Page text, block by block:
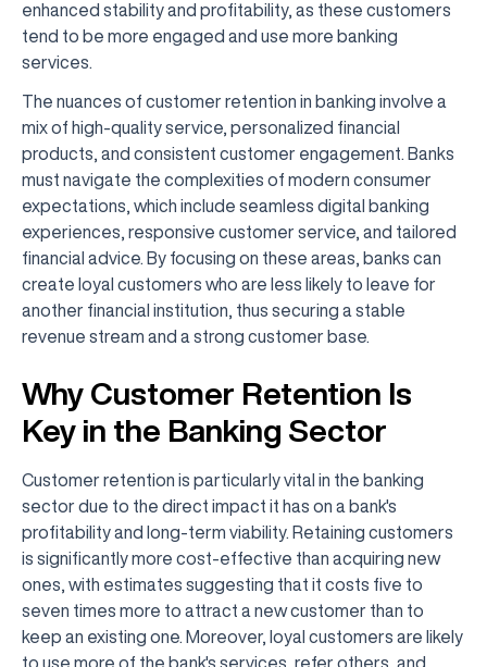
enhanced stability and profitability, as these customers
tend to be more engaged and use more banking
services.
The nuances of customer retention in banking involve a
mix of high-quality service, personalized financial
products, and consistent customer engagement. Banks
must navigate the complexities of modern consumer
expectations, which include seamless digital banking
experiences, responsive customer service, and tailored
financial advice. By focusing on these areas, banks can
create loyal customers who are less likely to leave for
another financial institution, thus securing a stable
revenue stream and a strong customer base.
Why Customer Retention Is
Key in the Banking Sector
Customer retention is particularly vital in the banking
sector due to the direct impact it has on a bank's
profitability and long-term viability. Retaining customers
is significantly more cost-effective than acquiring new
ones, with estimates suggesting that it costs five to
seven times more to attract a new customer than to
keep an existing one. Moreover, loyal customers are likely
to use more of the bank's services, refer others, and